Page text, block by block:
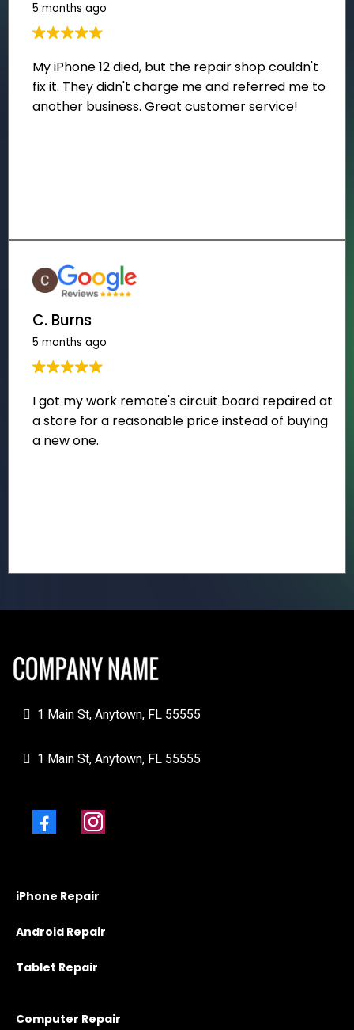
5 months ago
C. Burns
5 months ago
1 Main St, Anytown, FL 55555
1 Main St, Anytown, FL 55555
iPhone Repair
Android Repair
Tablet Repair
Computer Repair